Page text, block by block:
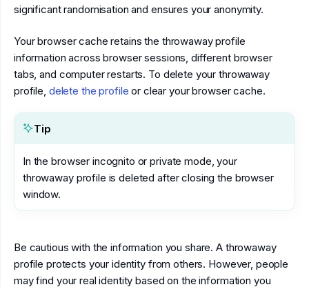
significant randomisation and ensures your anonymity.
Your browser cache retains the throwaway profile
information across browser sessions, different browser
tabs, and computer restarts. To delete your throwaway
profile, delete the profile or clear your browser cache.
Tip
In the browser incognito or private mode, your
throwaway profile is deleted after closing the browser
window.
Be cautious with the information you share. A throwaway
profile protects your identity from others. However, people
may find your real identity based on the information you